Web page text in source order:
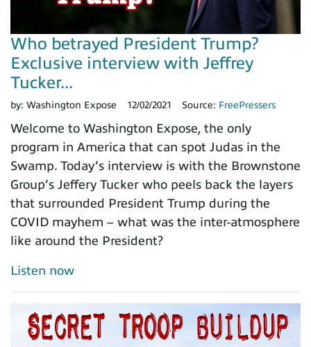
Who betrayed President Trump?
Exclusive interview with Jeffrey
Tucker...
by: Washington Expose 12/02/2021 Source: FreePressers
Welcome to Washington Expose, the only
program in America that can spot Judas in the
Swamp. Today’s interview is with the Brownstone
Group’s Jeffery Tucker who peels back the layers
that surrounded President Trump during the
COVID mayhem – what was the inter-atmosphere
like around the President?
Listen now